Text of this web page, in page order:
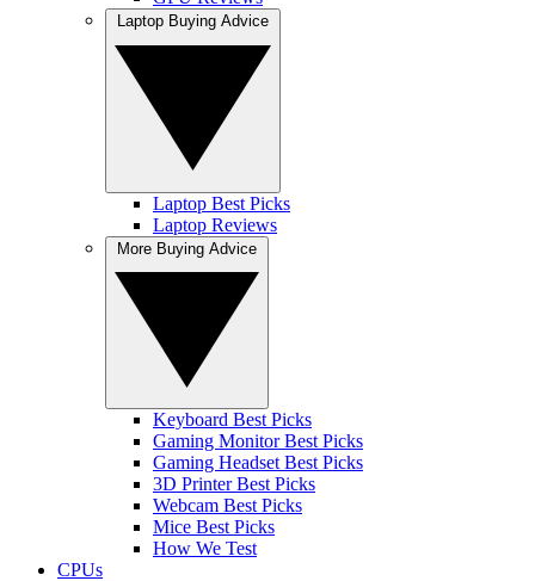
Laptop Best Picks
Laptop Reviews
Keyboard Best Picks
Gaming Monitor Best Picks
Gaming Headset Best Picks
3D Printer Best Picks
Webcam Best Picks
Mice Best Picks
How We Test
CPUs